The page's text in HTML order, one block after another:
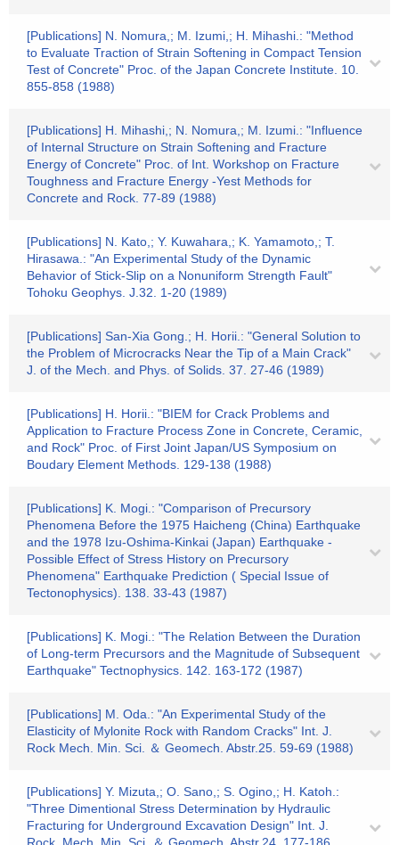
[Publications] N. Nomura,; M. Izumi,; H. Mihashi.: "Method
to Evaluate Traction of Strain Softening in Compact Tension
Test of Concrete" Proc. of the Japan Concrete Institute. 10.
855-858 (1988)
[Publications] H. Mihashi,; N. Nomura,; M. Izumi.: "Influence
of Internal Structure on Strain Softening and Fracture
Energy of Concrete" Proc. of Int. Workshop on Fracture
Toughness and Fracture Energy -Yest Methods for
Concrete and Rock. 77-89 (1988)
[Publications] N. Kato,; Y. Kuwahara,; K. Yamamoto,; T.
Hirasawa.: "An Experimental Study of the Dynamic
Behavior of Stick-Slip on a Nonuniform Strength Fault"
Tohoku Geophys. J.32. 1-20 (1989)
[Publications] San-Xia Gong.; H. Horii.: "General Solution to
the Problem of Microcracks Near the Tip of a Main Crack"
J. of the Mech. and Phys. of Solids. 37. 27-46 (1989)
[Publications] H. Horii.: "BIEM for Crack Problems and
Application to Fracture Process Zone in Concrete, Ceramic,
and Rock" Proc. of First Joint Japan/US Symposium on
Boudary Element Methods. 129-138 (1988)
[Publications] K. Mogi.: "Comparison of Precursory
Phenomena Before the 1975 Haicheng (China) Earthquake
and the 1978 Izu-Oshima-Kinkai (Japan) Earthquake -
Possible Effect of Stress History on Precursory
Phenomena" Earthquake Prediction ( Special Issue of
Tectonophysics). 138. 33-43 (1987)
[Publications] K. Mogi.: "The Relation Between the Duration
of Long-term Precursors and the Magnitude of Subsequent
Earthquake" Tectnophysics. 142. 163-172 (1987)
[Publications] M. Oda.: "An Experimental Study of the
Elasticity of Mylonite Rock with Random Cracks" Int. J.
Rock Mech. Min. Sci. ＆ Geomech. Abstr.25. 59-69 (1988)
[Publications] Y. Mizuta,; O. Sano,; S. Ogino,; H. Katoh.:
"Three Dimentional Stress Determination by Hydraulic
Fracturing for Underground Excavation Design" Int. J.